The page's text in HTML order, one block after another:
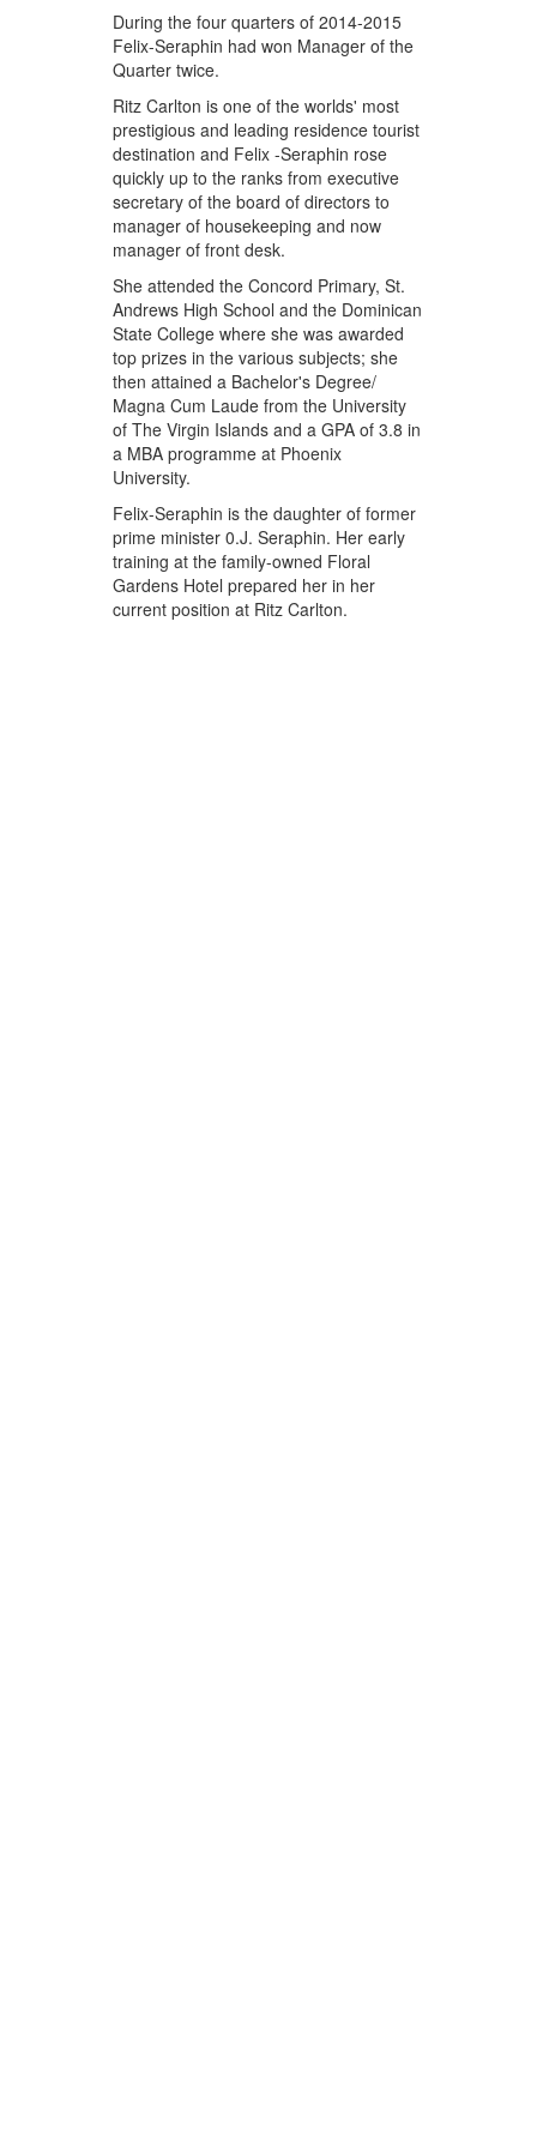
During the four quarters of 2014-2015
Felix-Seraphin had won Manager of the
Quarter twice.
Ritz Carlton is one of the worlds' most
prestigious and leading residence tourist
destination and Felix -Seraphin rose
quickly up to the ranks from executive
secretary of the board of directors to
manager of housekeeping and now
manager of front desk.
She attended the Concord Primary, St.
Andrews High School and the Dominican
State College where she was awarded
top prizes in the various subjects; she
then attained a Bachelor's Degree/
Magna Cum Laude from the University
of The Virgin Islands and a GPA of 3.8 in
a MBA programme at Phoenix
University.
Felix-Seraphin is the daughter of former
prime minister 0.J. Seraphin. Her early
training at the family-owned Floral
Gardens Hotel prepared her in her
current position at Ritz Carlton.